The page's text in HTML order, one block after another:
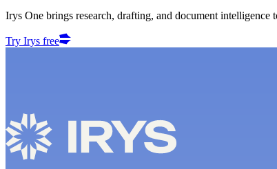
Irys One brings research, drafting, and document
Try Irys free